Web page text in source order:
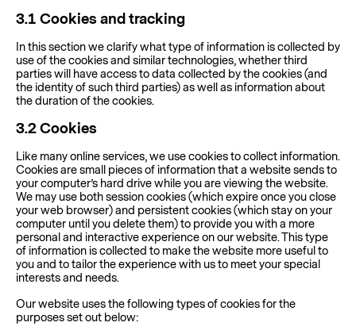
3.1 Cookies and tracking
In this section we clarify what type of information is collected by
use of the cookies and similar technologies, whether third
parties will have access to data collected by the cookies (and
the identity of such third parties) as well as information about
the duration of the cookies.
3.2Cookies
Like many online services, we use cookies to collect information.
Cookies are small pieces of information that a website sends to
your computer’s hard drive while you are viewing the website.
We may use both session cookies (which expire once you close
your web browser) and persistent cookies (which stay on your
computer until you delete them) to provide you with a more
personal and interactive experience on our website. This type
of information is collected to make the website more useful to
you and to tailor the experience with us to meet your special
interests and needs.
Our website uses the following types of cookies for the
purposes set out below: